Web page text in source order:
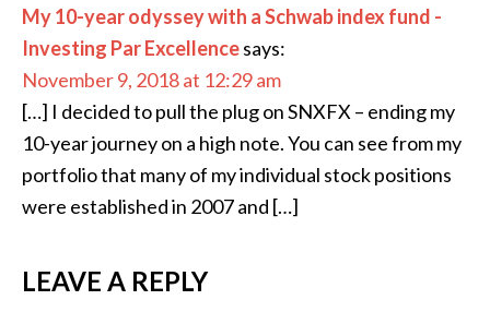
My 10-year odyssey with a Schwab index fund -
Investing Par Excellencesays:
November 9, 2018 at 12:29 am
[…] I decided to pull the plug on SNXFX – ending my
10-year journey on a high note. You can see from my
portfolio that many of my individual stock positions
were established in 2007 and […]
LEAVE A REPLY